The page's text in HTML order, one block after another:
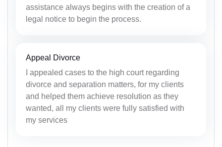
assistance always begins with the creation of a
legal notice to begin the process.
Appeal Divorce
I appealed cases to the high court regarding
divorce and separation matters, for my clients
and helped them achieve resolution as they
wanted, all my clients were fully satisfied with
my services